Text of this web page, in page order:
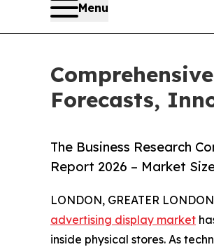
Menu
Forecasts,
The Business Research
Report 2026 – Market
LONDON, GREATER
advertising display market
inside physical stores. As